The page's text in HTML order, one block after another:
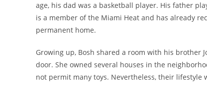
age, his dad was a basketball player. His father
is a member of the Miami Heat and has already
permanent home.
Growing up, Bosh shared a room with his brother
door. She owned several houses in the
not permit many toys. Nevertheless, their